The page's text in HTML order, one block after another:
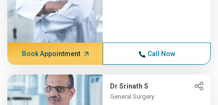
Book Appointment Call Now
Dr Srinath S
General Surgery